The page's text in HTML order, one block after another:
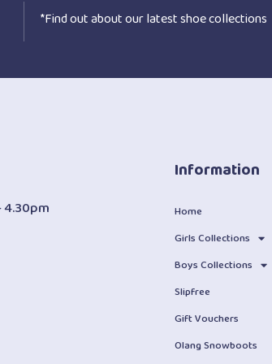
*Find out about our latest shoe collections
4.30pm
Information
Home
Girls Collections
Boys Collections
Slipfree
Gift Vouchers
Olang Snowboots